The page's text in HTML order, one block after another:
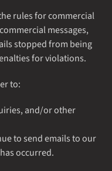
rules for commercial
messages,
stopped from being
for violations.
to:
and/or other
to send emails to our
occurred.